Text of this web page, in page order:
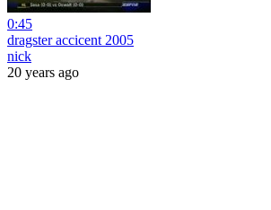
0:45
dragster accicent 2005
nick
20 years ago